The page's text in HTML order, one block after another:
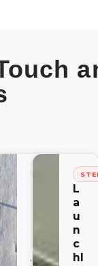
A
L
a
u
n
c
hl